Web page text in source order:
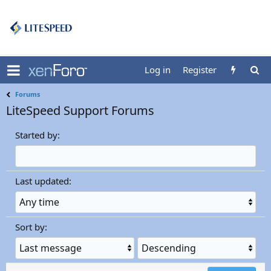
Log in Register
Forums
LiteSpeed Support Forums
Started by:
Last updated:
Sort by:
o
o